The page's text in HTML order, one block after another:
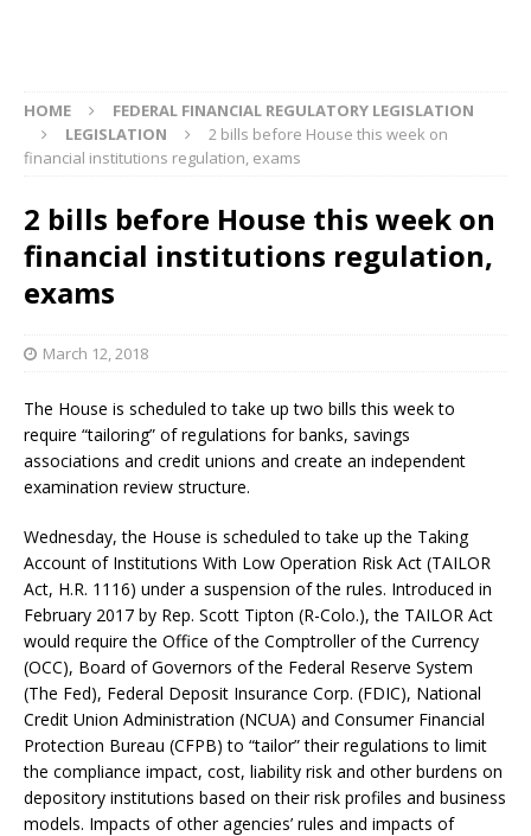
HOME
FEDERAL FINANCIAL REGULATORY LEGISLATION
LEGISLATION
2 bills before House this week on
financial institutions regulation, exams
2 bills before House this week on
financial institutions regulation,
exams
March 12, 2018
The House is scheduled to take up two bills this week to
require “tailoring” of regulations for banks, savings
associations and credit unions and create an independent
examination review structure.
Wednesday, the House is scheduled to take up the Taking
Account of Institutions With Low Operation Risk Act (TAILOR
Act, H.R. 1116) under a suspension of the rules. Introduced in
February 2017 by Rep. Scott Tipton (R-Colo.), the TAILOR Act
would require the Office of the Comptroller of the Currency
(OCC), Board of Governors of the Federal Reserve System
(The Fed), Federal Deposit Insurance Corp. (FDIC), National
Credit Union Administration (NCUA) and Consumer Financial
Protection Bureau (CFPB) to “tailor” their regulations to limit
the compliance impact, cost, liability risk and other burdens on
depository institutions based on their risk profiles and business
models. Impacts of other agencies’ rules and impacts of